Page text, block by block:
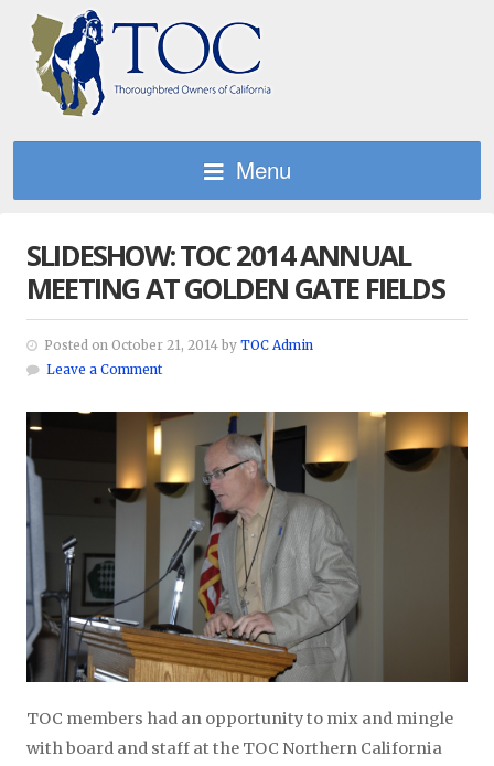
Menu
SLIDESHOW: TOC 2014 ANNUAL
MEETING AT GOLDEN GATE FIELDS
Posted on October 21, 2014 by TOC Admin
Leave a Comment
TOC members had an opportunity to mix and mingle
with board and staff at the TOC Northern California